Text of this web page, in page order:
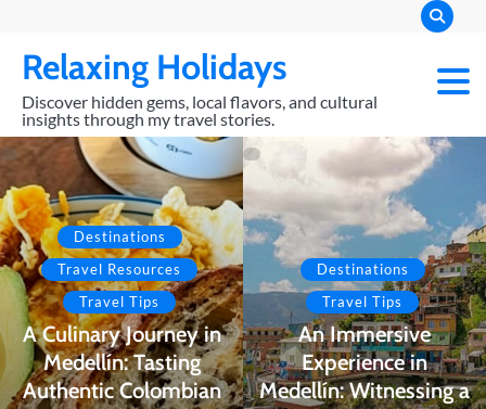
content
Relaxing Holidays
Discover hidden gems, local flavors, and cultural
insights through my travel stories.
Destinations
Travel Resources
Travel Tips
A Culinary Journey in
Medellín: Tasting
Authentic Colombian
Destinations
Travel Tips
An Immersive
Experience in
Medellín: Witnessing a